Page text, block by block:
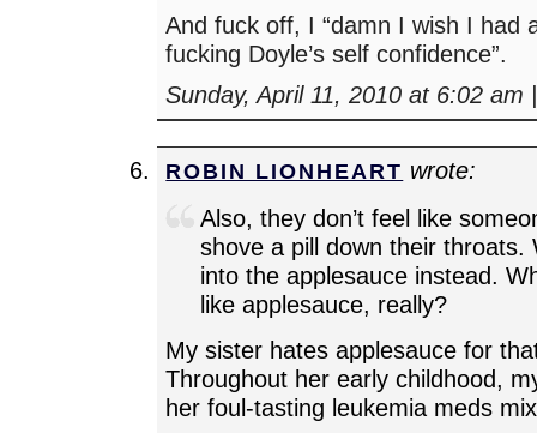
And fuck off, I “damn I wish I had
fucking Doyle’s self confidence”.
Sunday, April 11, 2010 at 6:02 am |
ROBIN LIONHEART wrote:
Also, they don’t feel like
shove a pill down their throats.
into the applesauce instead.
like applesauce, really?
My sister hates applesauce for
Throughout her early childhood,
her foul-tasting leukemia meds